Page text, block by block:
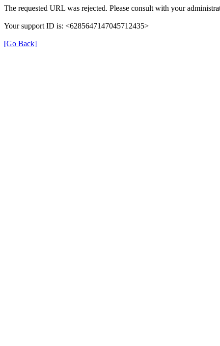
The requested URL was rejected. Please consult with your
Your support ID is: <6285647147045712435>
[Go Back]